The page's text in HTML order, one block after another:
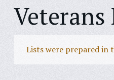
Veterans
Lists were prepared in